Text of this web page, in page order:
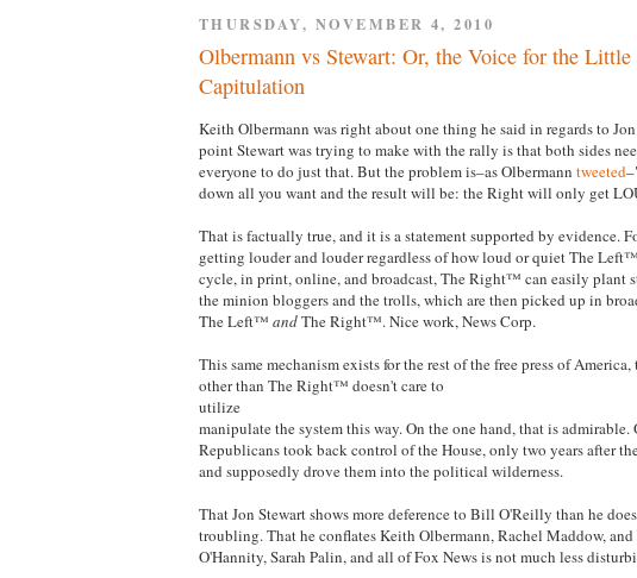
THURSDAY, NOVEMBER 4, 2010
Olbermann vs Stewart: Or, the Voice for the
Capitulation
Keith Olbermann was right about one thing he said in regards to
point Stewart was trying to make with the rally is that both sides
everyone to do just that. But the problem is–as Olbermann tweeted
down all you want and the result will be: the Right will only get
That is factually true, and it is a statement supported by evidence.
getting louder and louder regardless of how loud or quiet The
cycle, in print, online, and broadcast, The Right™ can easily plant
the minion bloggers and the trolls, which are then picked up in
The Left™ andThe Right™. Nice work, News Corp.
This same mechanism exists for the rest of the free press of
other than The Right™ doesn't care to
utilize
manipulate the system this way. On the one hand, that is
Republicans took back control of the House, only two years after
and supposedly drove them into the political wilderness.
That Jon Stewart shows more deference to Bill O'Reilly than he
troubling. That he conflates Keith Olbermann, Rachel Maddow,
O'Hannity, Sarah Palin, and all of Fox News is not much less